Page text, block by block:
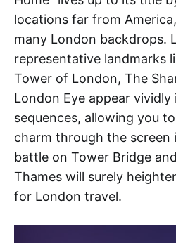
locations far from
many London backdrops.
representative landmarks
Tower of London, The
London Eye appear
sequences, allowing you
charm through the screen
battle on Tower Bridge
Thames will surely
for London travel.